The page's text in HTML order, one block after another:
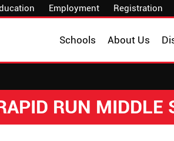
Employment Registration
About Us
Schools
RUN MIDDLE